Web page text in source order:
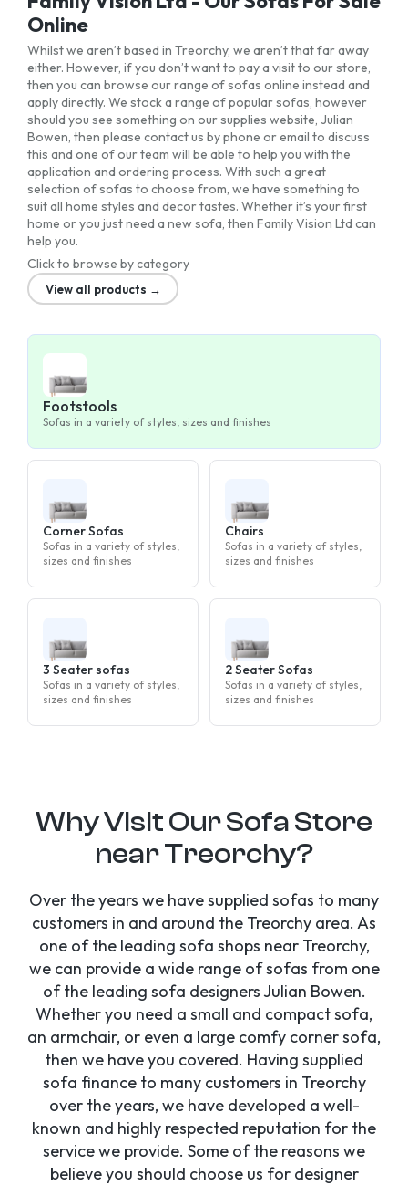
Online
Whilst we aren’t based in Treorchy, we aren’t that far away
either. However, if you don’t want to pay a visit to our store,
then you can browse our range of sofas online instead and
apply directly. We stock a range of popular sofas, however
should you see something on our supplies website, Julian
Bowen, then please contact us by phone or email to discuss
this and one of our team will be able to help you with the
application and ordering process. With such a great
selection of sofas to choose from, we have something to
suit all home styles and decor tastes. Whether it’s your first
home or you just need a new sofa, then Family Vision Ltd can
help you.
Click to browse by category
View all products →
Footstools
Sofas in a variety of styles, sizes and finishes
Corner Sofas
Sofas in a variety of styles,
sizes and finishes
Chairs
Sofas in a variety of styles,
sizes and finishes
3 Seater sofas
Sofas in a variety of styles,
sizes and finishes
2 Seater Sofas
Sofas in a variety of styles,
sizes and finishes
Why Visit Our Sofa Store
near Treorchy?
Over the years we have supplied sofas to many
customers in and around the Treorchy area. As
one of the leading sofa shops near Treorchy,
we can provide a wide range of sofas from one
of the leading sofa designers Julian Bowen.
Whether you need a small and compact sofa,
an armchair, or even a large comfy corner sofa,
then we have you covered. Having supplied
sofa finance to many customers in Treorchy
over the years, we have developed a well-
known and highly respected reputation for the
service we provide. Some of the reasons we
believe you should choose us for designer